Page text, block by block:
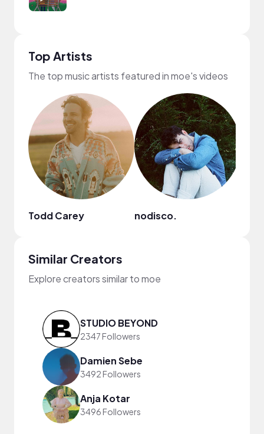
Top Artists
The top music artists featured in moe's videos
Todd Carey nodisco.
Similar Creators
Explore creators similar to moe
STUDIO BEYOND
2347 Followers
Damien Sebe
3492 Followers
Anja Kotar
3496 Followers